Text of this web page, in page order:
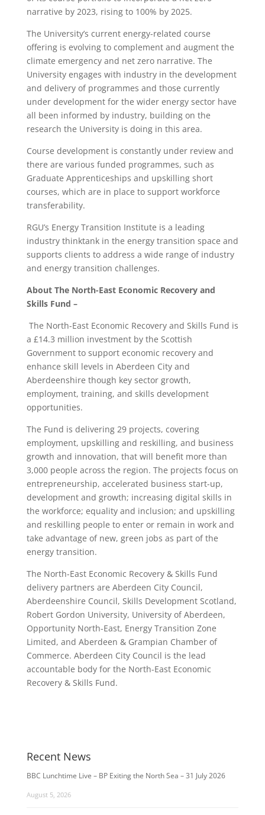
narrative by 2023, rising to 100% by 2025.
The University’s current energy-related course
offering is evolving to complement and augment the
climate emergency and net zero narrative. The
University engages with industry in the development
and delivery of programmes and those currently
under development for the wider energy sector have
all been informed by industry, building on the
research the University is doing in this area.
Course development is constantly under review and
there are various funded programmes, such as
Graduate Apprenticeships and upskilling short
courses, which are in place to support workforce
transferability.
RGU’s Energy Transition Institute is a leading
industry thinktank in the energy transition space and
supports clients to address a wide range of industry
and energy transition challenges.
About The North-East Economic Recovery and
Skills Fund –
The North-East Economic Recovery and Skills Fund is
a £14.3 million investment by the Scottish
Government to support economic recovery and
enhance skill levels in Aberdeen City and
Aberdeenshire though key sector growth,
employment, training, and skills development
opportunities.
The Fund is delivering 29 projects, covering
employment, upskilling and reskilling, and business
growth and innovation, that will benefit more than
3,000 people across the region. The projects focus on
entrepreneurship, accelerated business start-up,
development and growth; increasing digital skills in
the workforce; equality and inclusion; and upskilling
and reskilling people to enter or remain in work and
take advantage of new, green jobs as part of the
energy transition.
The North-East Economic Recovery & Skills Fund
delivery partners are Aberdeen City Council,
Aberdeenshire Council, Skills Development Scotland,
Robert Gordon University, University of Aberdeen,
Opportunity North-East, Energy Transition Zone
Limited, and Aberdeen & Grampian Chamber of
Commerce. Aberdeen City Council is the lead
accountable body for the North-East Economic
Recovery & Skills Fund.
Recent News
BBC Lunchtime Live – BP Exiting the North Sea – 31 July 2026
August 5, 2026